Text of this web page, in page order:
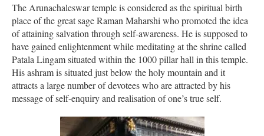
The Arunachaleswar temple is considered as the spiritual birth
place of the great sage Raman Maharshi who promoted the idea
of attaining salvation through self-awareness. He is supposed to
have gained enlightenment while meditating at the shrine called
Patala Lingam situated within the 1000 pillar hall in this temple.
His ashram is situated just below the holy mountain and it
attracts a large number of devotees who are attracted by his
message of self-enquiry and realisation of one’s true self.